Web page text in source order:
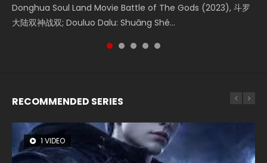
Donghua Soul Land Movie Battle of The Gods (2023), 斗罗
大陆双神战双; Douluo Dalu: Shuāng Shé...
Movie Beauty Of Tang Men, The Tangs’ Creed, Tang Men
Zhi Mei Ren Jiang Hu, 美人江...
Watch Online Chinese Anime Movie L.O.R.D: Legend of
Ravaging Dynasties 2, Cold-B...
falls into chaos after the sun disappears, forcing a
reclusive astronomer...
Creation of the Gods Ⅰ: Kingdom of Storms (2023) Watch
Donghua Chinese Movie Creation of the Gods Ⅰ: Kingdom
RECOMMENDED SERIES
1 VIDEO
8 VIDEOS
26 VIDEOS
22 VIDEOS
104 VIDEOS